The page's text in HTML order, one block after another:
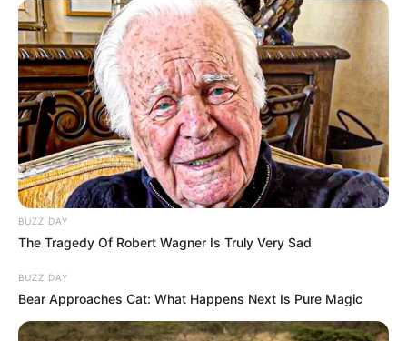
BUZZ DAY
The Tragedy Of Robert Wagner Is Truly Very Sad
BUZZ DAY
Bear Approaches Cat: What Happens Next Is Pure Magic